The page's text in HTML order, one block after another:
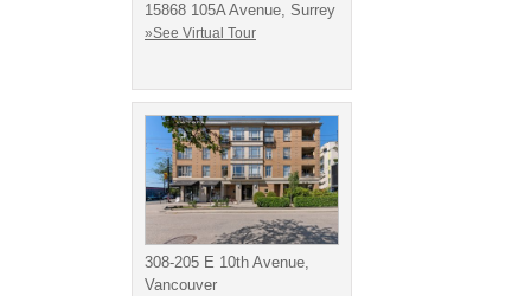
15868 105A Avenue, Surrey
»See Virtual Tour
308-205 E 10th Avenue,
Vancouver